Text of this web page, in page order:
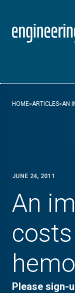
HOME»ARTICLES»AN
JUNE 24, 2011
An
Please sign-